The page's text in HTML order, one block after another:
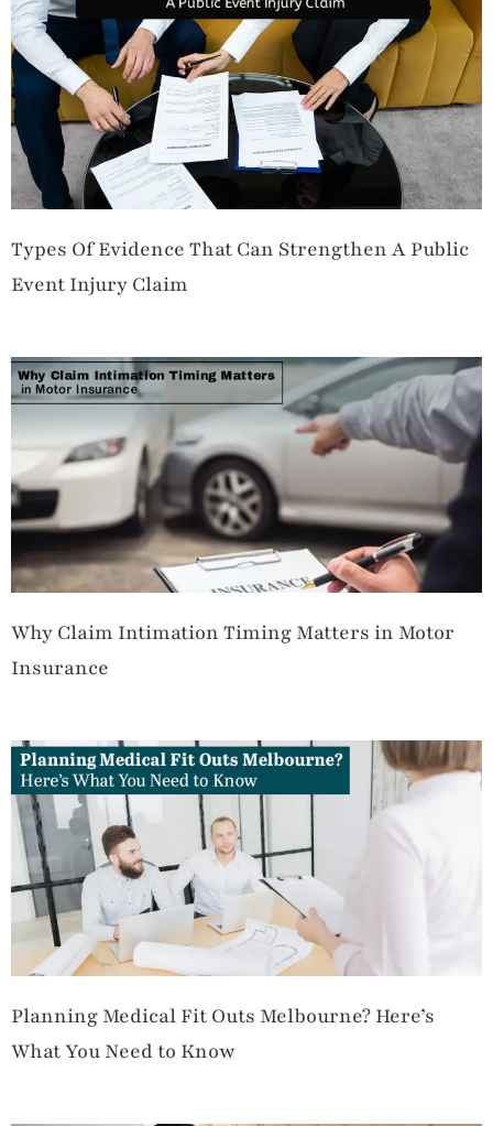
Types Of Evidence That Can Strengthen A Public
Event Injury Claim
Why Claim Intimation Timing Matters in Motor
Insurance
Planning Medical Fit Outs Melbourne? Here’s
What You Need to Know